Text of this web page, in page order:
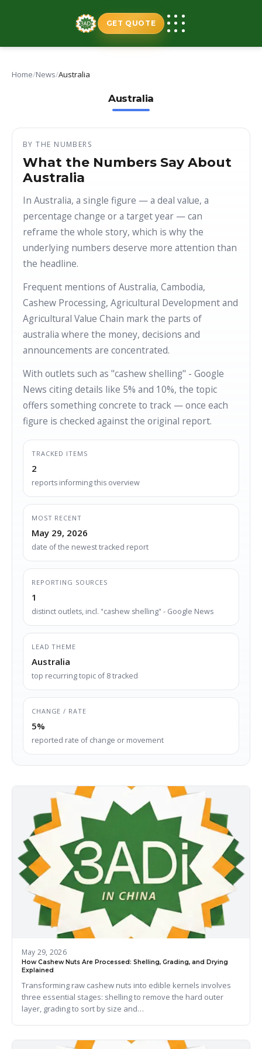
GET QUOTE
Home/News/Australia
Australia
BY THE NUMBERS
What the Numbers Say About
Australia
In Australia, a single figure — a deal value, a
percentage change or a target year — can
reframe the whole story, which is why the
underlying numbers deserve more attention than
the headline.
Frequent mentions of Australia, Cambodia,
Cashew Processing, Agricultural Development and
Agricultural Value Chain mark the parts of
australia where the money, decisions and
announcements are concentrated.
With outlets such as "cashew shelling" - Google
News citing details like 5% and 10%, the topic
offers something concrete to track — once each
figure is checked against the original report.
TRACKED ITEMS
2
reports informing this overview
MOST RECENT
May 29, 2026
date of the newest tracked report
REPORTING SOURCES
1
distinct outlets, incl. "cashew shelling" - Google News
LEAD THEME
Australia
top recurring topic of 8 tracked
CHANGE / RATE
5%
reported rate of change or movement
May 29, 2026
How Cashew Nuts Are Processed: Shelling, Grading, and Drying
Explained
Transforming raw cashew nuts into edible kernels involves
three essential stages: shelling to remove the hard outer
layer, grading to sort by size and…